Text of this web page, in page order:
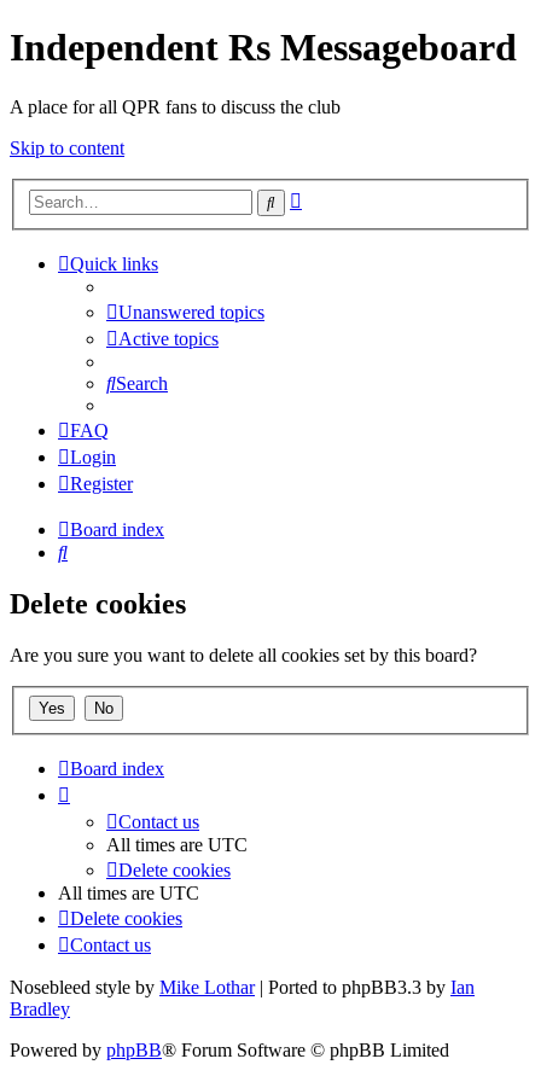
Independent Rs Messageboard
A place for all QPR fans to discuss the club
Skip to content
Search
Quick links
Unanswered topics
Active topics
Search
FAQ
Login
Register
Board index
Search
Delete cookies
Are you sure you want to delete all cookies set by this board?
Board index
Contact us
All times are UTC
Delete cookies
All times are UTC
Delete cookies
Contact us
Nosebleed style by Mike Lothar| Ported to phpBB3.3 by Ian
Bradley
Powered by phpBB® Forum Software © phpBB Limited